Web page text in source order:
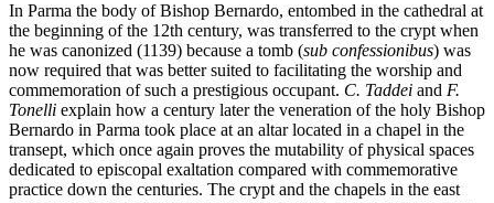
In Parma the body of Bishop Bernardo, entombed in the cathedral at
the beginning of the 12th century, was transferred to the crypt when
he was canonized (1139) because a tomb (sub confessionibus) was
now required that was better suited to facilitating the worship and
commemoration of such a prestigious occupant. C. Taddei and F.
Tonelli explain how a century later the veneration of the holy Bishop
Bernardo in Parma took place at an altar located in a chapel in the
transept, which once again proves the mutability of physical spaces
dedicated to episcopal exaltation compared with commemorative
practice down the centuries. The crypt and the chapels in the east